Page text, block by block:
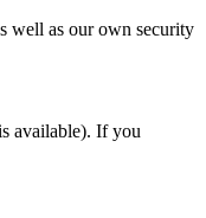
well as our own security
available). If you